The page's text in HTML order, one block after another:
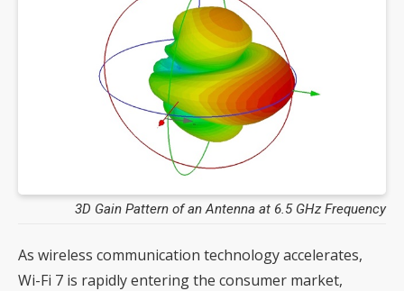
3D Gain Pattern of an Antenna at 6.5 GHz Frequency
As wireless communication technology accelerates,
Wi-Fi 7 is rapidly entering the consumer market,